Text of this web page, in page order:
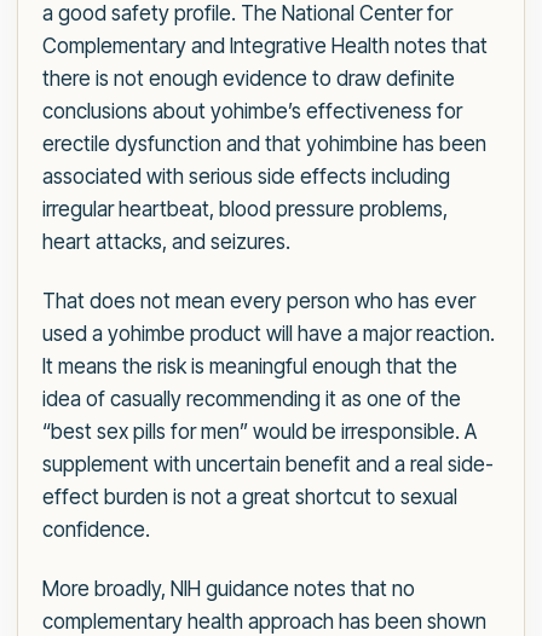
a good safety profile. The National Center for
Complementary and Integrative Health notes that
there is not enough evidence to draw definite
conclusions about yohimbe’s effectiveness for
erectile dysfunction and that yohimbine has been
associated with serious side effects including
irregular heartbeat, blood pressure problems,
heart attacks, and seizures.
That does not mean every person who has ever
used a yohimbe product will have a major reaction.
It means the risk is meaningful enough that the
idea of casually recommending it as one of the
“best sex pills for men” would be irresponsible. A
supplement with uncertain benefit and a real side-
effect burden is not a great shortcut to sexual
confidence.
More broadly, NIH guidance notes that no
complementary health approach has been shown